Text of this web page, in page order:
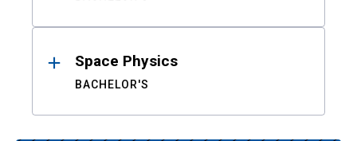
Space Physics
BACHELOR'S